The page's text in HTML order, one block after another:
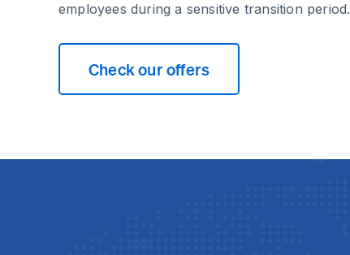
employees during a sensitive transition period.
Check our offers